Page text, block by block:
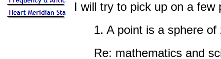
I will try to pick up on a few
1. A point is a sphere of
Re: mathematics and